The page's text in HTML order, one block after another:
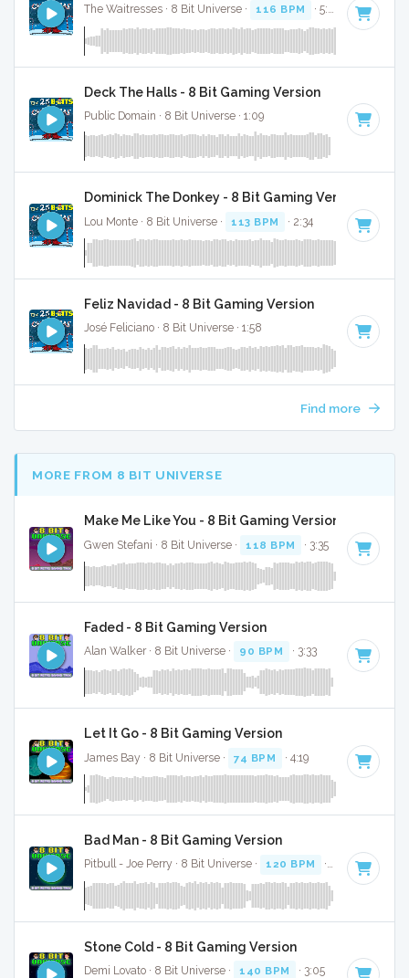
The Waitresses · 8 Bit Universe · 116 BPM · 5:03
Deck The Halls - 8 Bit Gaming Version
Public Domain · 8 Bit Universe · 1:09
Dominick The Donkey - 8 Bit Gaming Version
Lou Monte · 8 Bit Universe · 113 BPM · 2:34
Feliz Navidad - 8 Bit Gaming Version
José Feliciano · 8 Bit Universe · 1:58
Find more
MORE FROM 8 BIT UNIVERSE
Make Me Like You - 8 Bit Gaming Version
Gwen Stefani · 8 Bit Universe · 118 BPM · 3:35
Faded - 8 Bit Gaming Version
Alan Walker · 8 Bit Universe · 90 BPM · 3:33
Let It Go - 8 Bit Gaming Version
James Bay · 8 Bit Universe · 74 BPM · 4:19
Bad Man - 8 Bit Gaming Version
Pitbull - Joe Perry · 8 Bit Universe · 120 BPM · 3:39
Stone Cold - 8 Bit Gaming Version
Demi Lovato · 8 Bit Universe · 140 BPM · 3:05